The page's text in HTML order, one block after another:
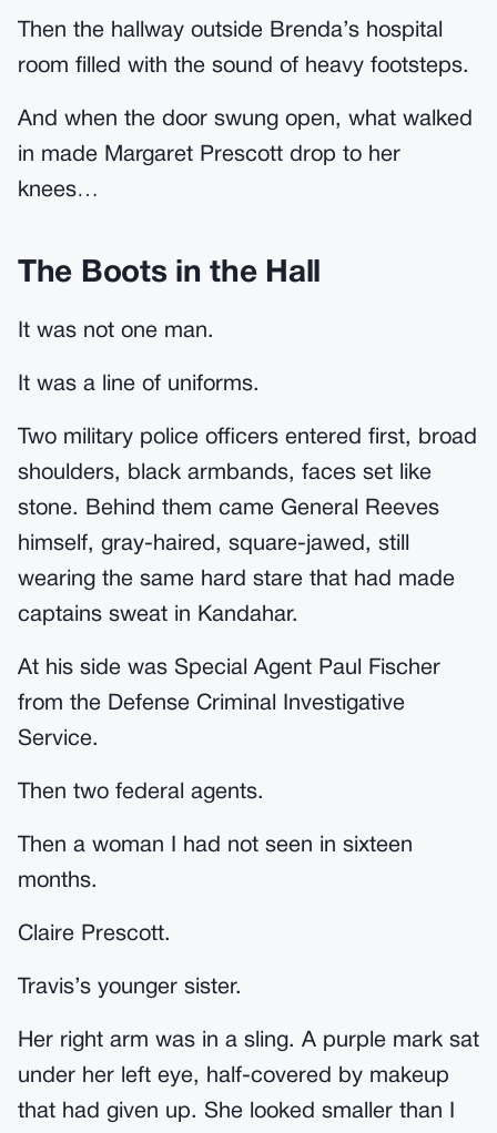
Then the hallway outside Brenda’s hospital
room filled with the sound of heavy footsteps.
And when the door swung open, what walked
in made Margaret Prescott drop to her
knees…
The Boots in the Hall
It was not one man.
It was a line of uniforms.
Two military police officers entered first, broad
shoulders, black armbands, faces set like
stone. Behind them came General Reeves
himself, gray-haired, square-jawed, still
wearing the same hard stare that had made
captains sweat in Kandahar.
At his side was Special Agent Paul Fischer
from the Defense Criminal Investigative
Service.
Then two federal agents.
Then a woman I had not seen in sixteen
months.
Claire Prescott.
Travis’s younger sister.
Her right arm was in a sling. A purple mark sat
under her left eye, half-covered by makeup
that had given up. She looked smaller than I